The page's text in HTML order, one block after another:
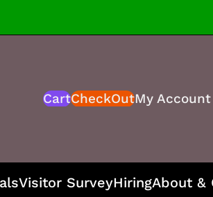
CartCheckOutMy Account
Visitor SurveyHiringAbout &